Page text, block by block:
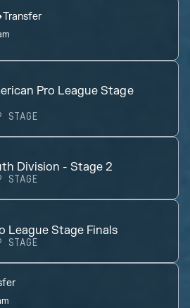
Transfer
Pro League Stage
STAGE
Division - Stage 2
STAGE
League Stage Finals
STAGE